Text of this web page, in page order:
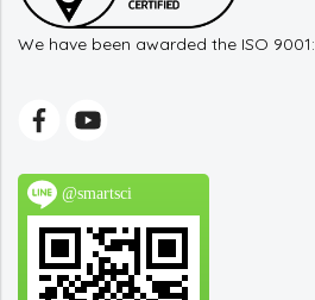
We have been awarded the ISO
@smartsci